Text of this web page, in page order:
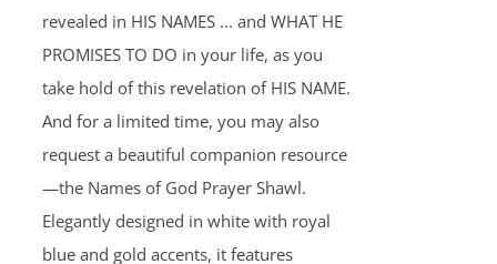
revealed in HIS NAMES ... and WHAT HE
PROMISES TO DO in your life, as you
take hold of this revelation of HIS NAME.
And for a limited time, you may also
request a beautiful companion resource
—the Names of God Prayer Shawl.
Elegantly designed in white with royal
blue and gold accents, it features